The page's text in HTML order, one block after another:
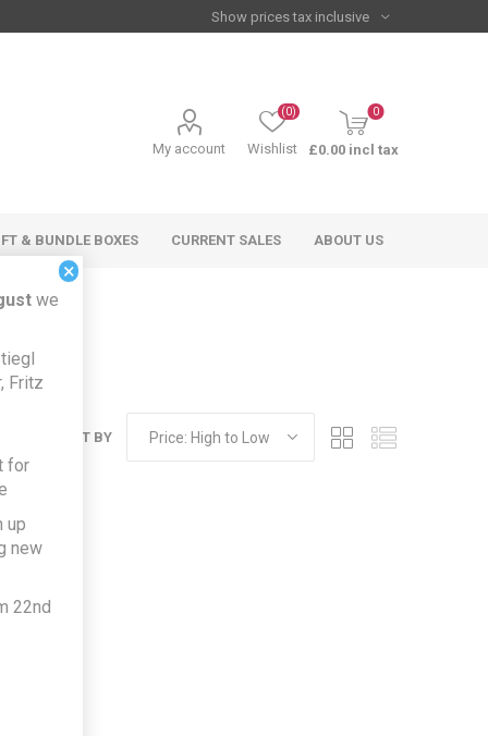
My account Wishlist
(0) 0
£0.00 incl tax
& BUNDLE BOXES CURRENT SALES ABOUT US
SORT BY
×
we
Fritz
for
up
new
22nd